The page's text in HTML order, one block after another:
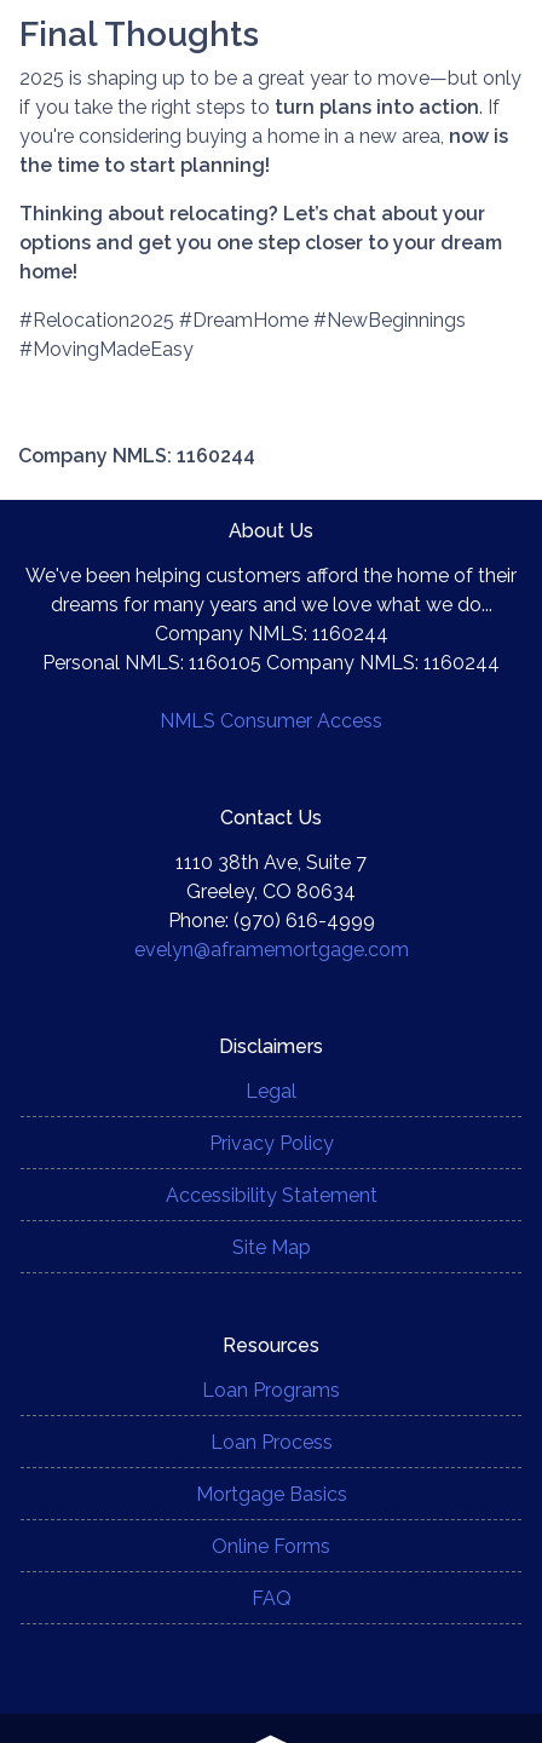
Final Thoughts
2025 is shaping up to be a great year to move—but only
if you take the right steps to turn plans into action. If
you're considering buying a home in a new area, now is
the time to start planning!
Thinking about relocating? Let’s chat about your
options and get you one step closer to your dream
home!
#Relocation2025 #DreamHome #NewBeginnings
#MovingMadeEasy
Company NMLS: 1160244
About Us
We've been helping customers afford the home of their
dreams for many years and we love what we do...
Company NMLS: 1160244
Personal NMLS: 1160105 Company NMLS: 1160244
NMLS Consumer Access
Contact Us
1110 38th Ave, Suite 7
Greeley, CO 80634
Phone: (970) 616-4999
evelyn@aframemortgage.com
Disclaimers
Legal
Privacy Policy
Accessibility Statement
Site Map
Resources
Loan Programs
Loan Process
Mortgage Basics
Online Forms
FAQ